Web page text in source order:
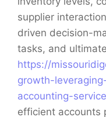
supplier
driven decision-
tasks, and
https://
growth-
accounting-
efficient accounts